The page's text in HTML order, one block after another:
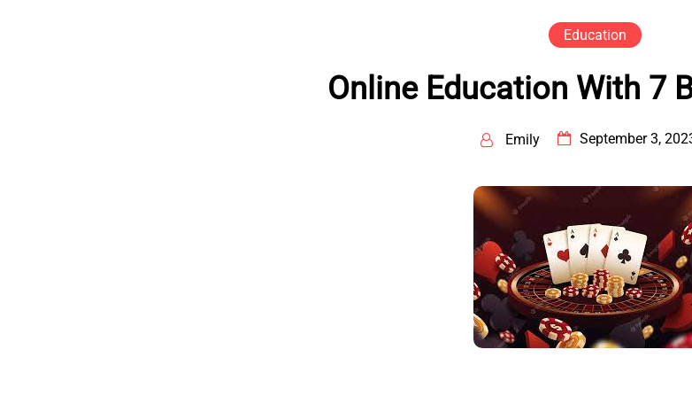
Education
Online Education With 7
Emily September 3,